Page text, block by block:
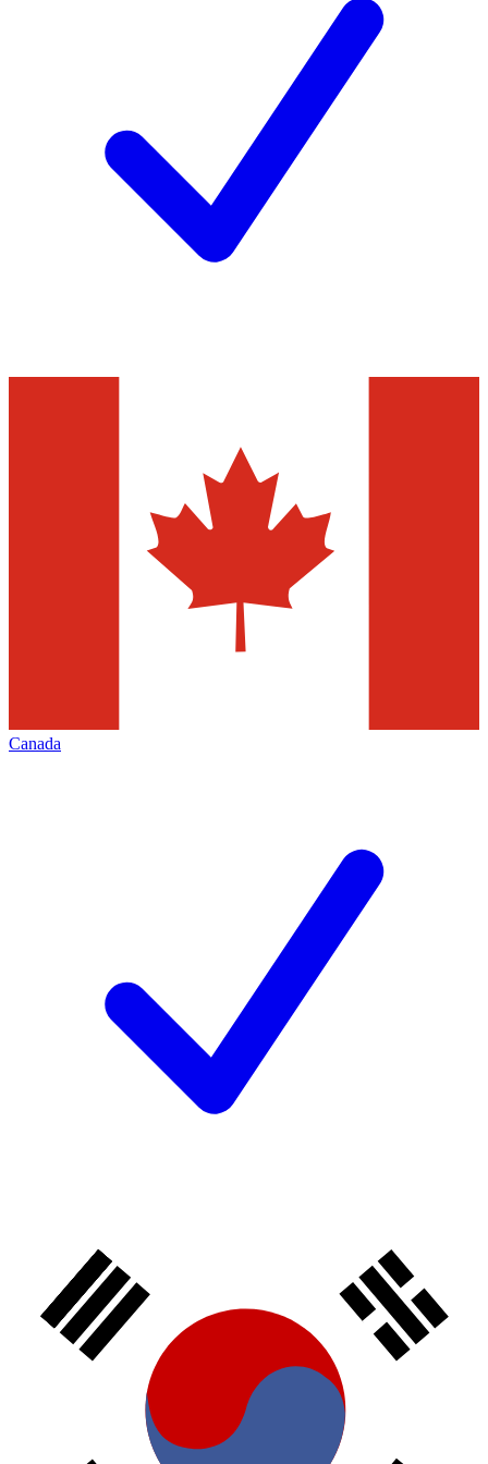
Canada